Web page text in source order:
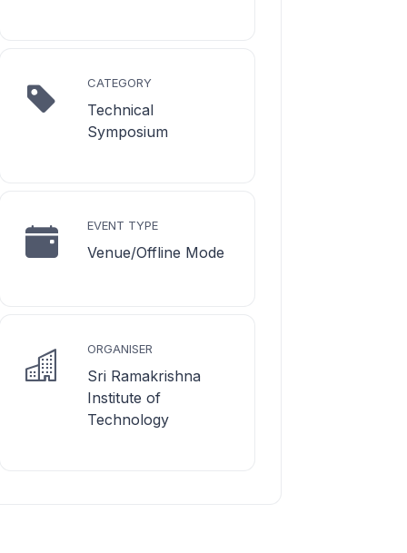
CATEGORY
Technical
Symposium
EVENT TYPE
Venue/Offline Mode
ORGANISER
Sri Ramakrishna
Institute of
Technology